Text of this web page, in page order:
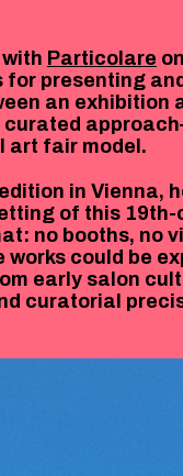
Particolare
presenting
an exhibition
curated
art fair model.
in Vienna,
of this
no booths, no
could be
early salon
curatorial